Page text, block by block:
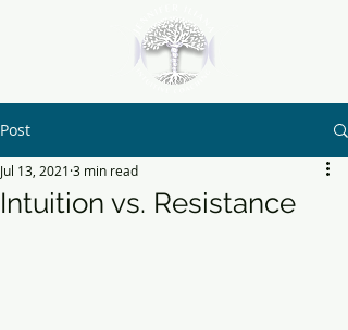
Post
Intuition vs. Resistance
Jul 13, 2021 3 min read